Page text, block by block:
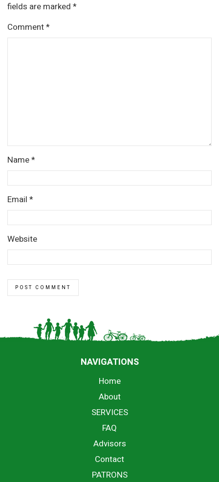
fields are marked *
Comment*
Name*
Email *
Website
NAVIGATIONS
Home
About
SERVICES
FAQ
Advisors
Contact
PATRONS